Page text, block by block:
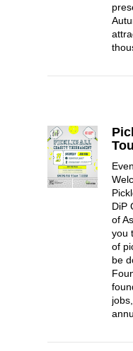
DiP
of
you
of
be